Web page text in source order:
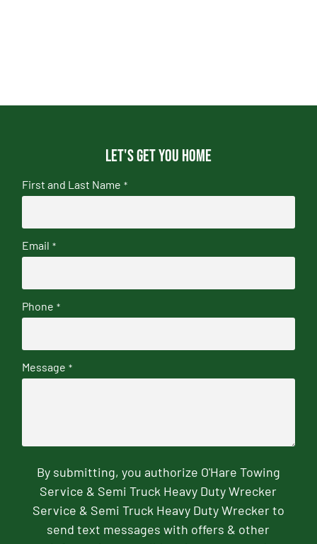
Let's get you home
First and Last Name *
Email *
Phone *
Message *
By submitting, you authorize O'Hare Towing
Service & Semi Truck Heavy Duty Wrecker
Service & Semi Truck Heavy Duty Wrecker to
send text messages with offers & other